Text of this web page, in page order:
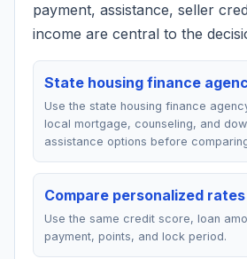
payment, assistance, seller
income are central to the
State housing finance
Use the state housing finance
local mortgage, counseling, and
assistance options before
Compare personalized rates
Use the same credit score, loan
payment, points, and lock period.